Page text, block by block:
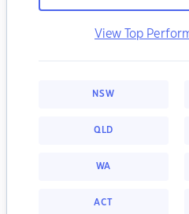
View Top
NSW
QLD
WA
ACT